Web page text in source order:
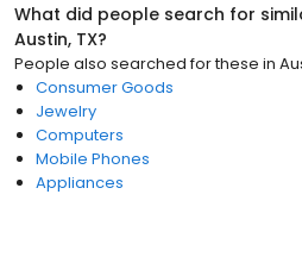
What did people search for
Austin, TX?
People also searched for these in
Consumer Goods
Jewelry
Computers
Mobile Phones
Appliances